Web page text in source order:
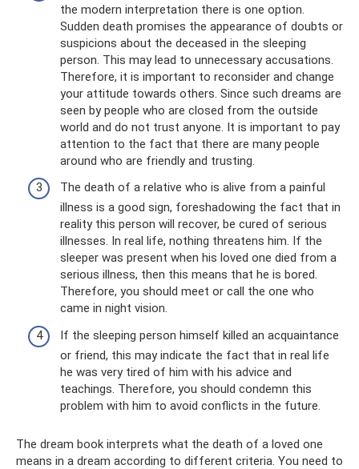
the modern interpretation there is one option.
Sudden death promises the appearance of doubts or
suspicions about the deceased in the sleeping
person. This may lead to unnecessary accusations.
Therefore, it is important to reconsider and change
your attitude towards others. Since such dreams are
seen by people who are closed from the outside
world and do not trust anyone. It is important to pay
attention to the fact that there are many people
around who are friendly and trusting.
The death of a relative who is alive from a painful
illness is a good sign, foreshadowing the fact that in
reality this person will recover, be cured of serious
illnesses. In real life, nothing threatens him. If the
sleeper was present when his loved one died from a
serious illness, then this means that he is bored.
Therefore, you should meet or call the one who
came in night vision.
If the sleeping person himself killed an acquaintance
or friend, this may indicate the fact that in real life
he was very tired of him with his advice and
teachings. Therefore, you should condemn this
problem with him to avoid conflicts in the future.
The dream book interprets what the death of a loved one
means in a dream according to different criteria. You need to